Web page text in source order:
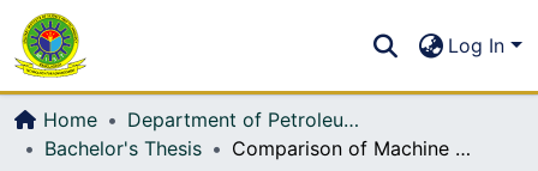
All of DSpace
Log In
Home
Department of Petroleum and Mining Engineering
Bachelor's Thesis
Comparison of Machine Learning Models for Predicting Particle Size Parameters from Drilling Data